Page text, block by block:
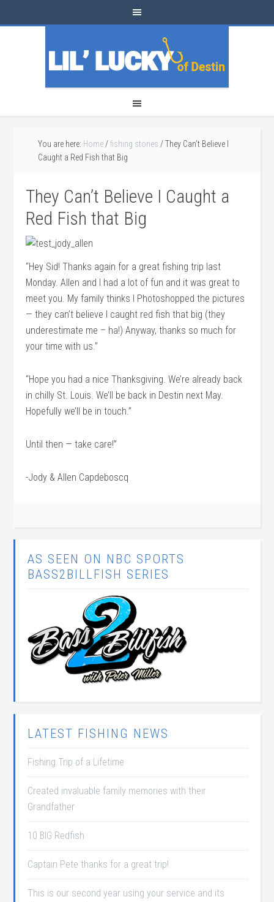
You are here: Home / fishing stories /They Can’t Believe I
Caught a Red Fish that Big
They Can’t Believe I Caught a
Red Fish that Big
“Hey Sid! Thanks again for a great fishing trip last
Monday. Allen and I had a lot of fun and it was great to
meet you. My family thinks I Photoshopped the pictures
— they can’t believe I caught red fish that big (they
underestimate me – ha!) Anyway, thanks so much for
your time with us.”
“Hope you had a nice Thanksgiving. We’re already back
in chilly St. Louis. We’ll be back in Destin next May.
Hopefully we’ll be in touch.”
Until then — take care!”
-Jody & Allen Capdeboscq
AS SEEN ON NBC SPORTS
BASS2BILLFISH SERIES
LATEST FISHING NEWS
Fishing Trip of a Lifetime
Created invaluable family memories with their
Grandfather
10 BIG Redfish
Captain Pete thanks for a great trip!
This is our second year using your service and its